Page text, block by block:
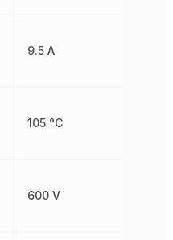
9.5 A
105 °C
600 V